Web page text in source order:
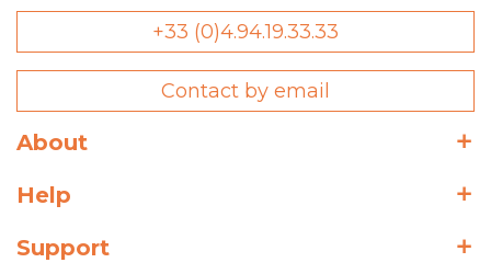
+33 (0)4.94.19.33.33
Contact by email
About
Help
Support